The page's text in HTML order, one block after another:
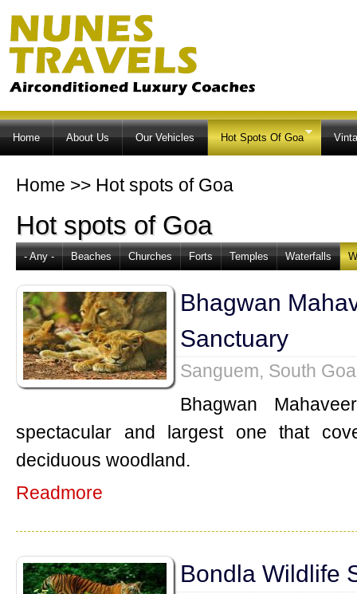
Home About Us Our Vehicles Hot Spots Of Goa
Home >> Hot spots of Goa
Hot spots of Goa
- Any - Beaches Churches Forts Temples Waterfalls
Bhagwan
Sanctuary
Sanguem, South Goa
Bhagwan
spectacular and largest one that
deciduous woodland.
Readmore
Bondla Wildlife